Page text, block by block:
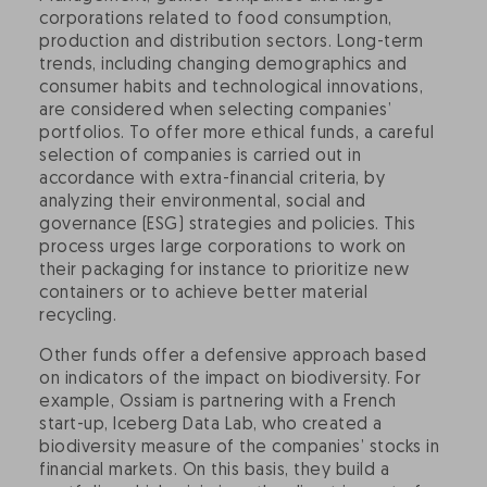
corporations related to food consumption,
production and distribution sectors. Long-term
trends, including changing demographics and
consumer habits and technological innovations,
are considered when selecting companies’
portfolios. To offer more ethical funds, a careful
selection of companies is carried out in
accordance with extra-financial criteria, by
analyzing their environmental, social and
governance (ESG) strategies and policies. This
process urges large corporations to work on
their packaging for instance to prioritize new
containers or to achieve better material
recycling.
Other funds offer a defensive approach based
on indicators of the impact on biodiversity. For
example, Ossiam is partnering with a French
start-up, Iceberg Data Lab, who created a
biodiversity measure of the companies’ stocks in
financial markets. On this basis, they build a